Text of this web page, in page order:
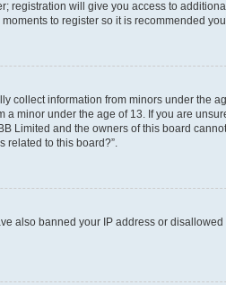
registration will give you access to
to register so it is recommended you
collect information from minors under the
minor under the age of 13. If you are
Limited and the owners of this board
to this board?”.
also banned your IP address or